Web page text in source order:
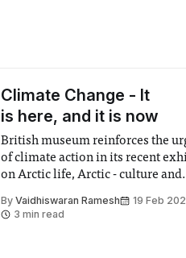
Climate Change - It
is here, and it is now
British museum reinforces the
of climate action in its recent
on Arctic life, Arctic - culture and
By Vaidhiswaran Ramesh
19 Feb
3 min read